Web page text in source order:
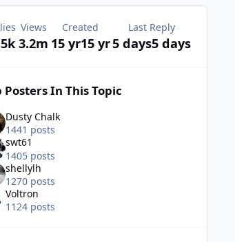
Views
3.2m
Created
15 yr15 yr
Last Reply
5 days5 days
Posters In This Topic
Dusty Chalk
1441 posts
swt61
1405 posts
shellylh
1270 posts
Voltron
1124 posts